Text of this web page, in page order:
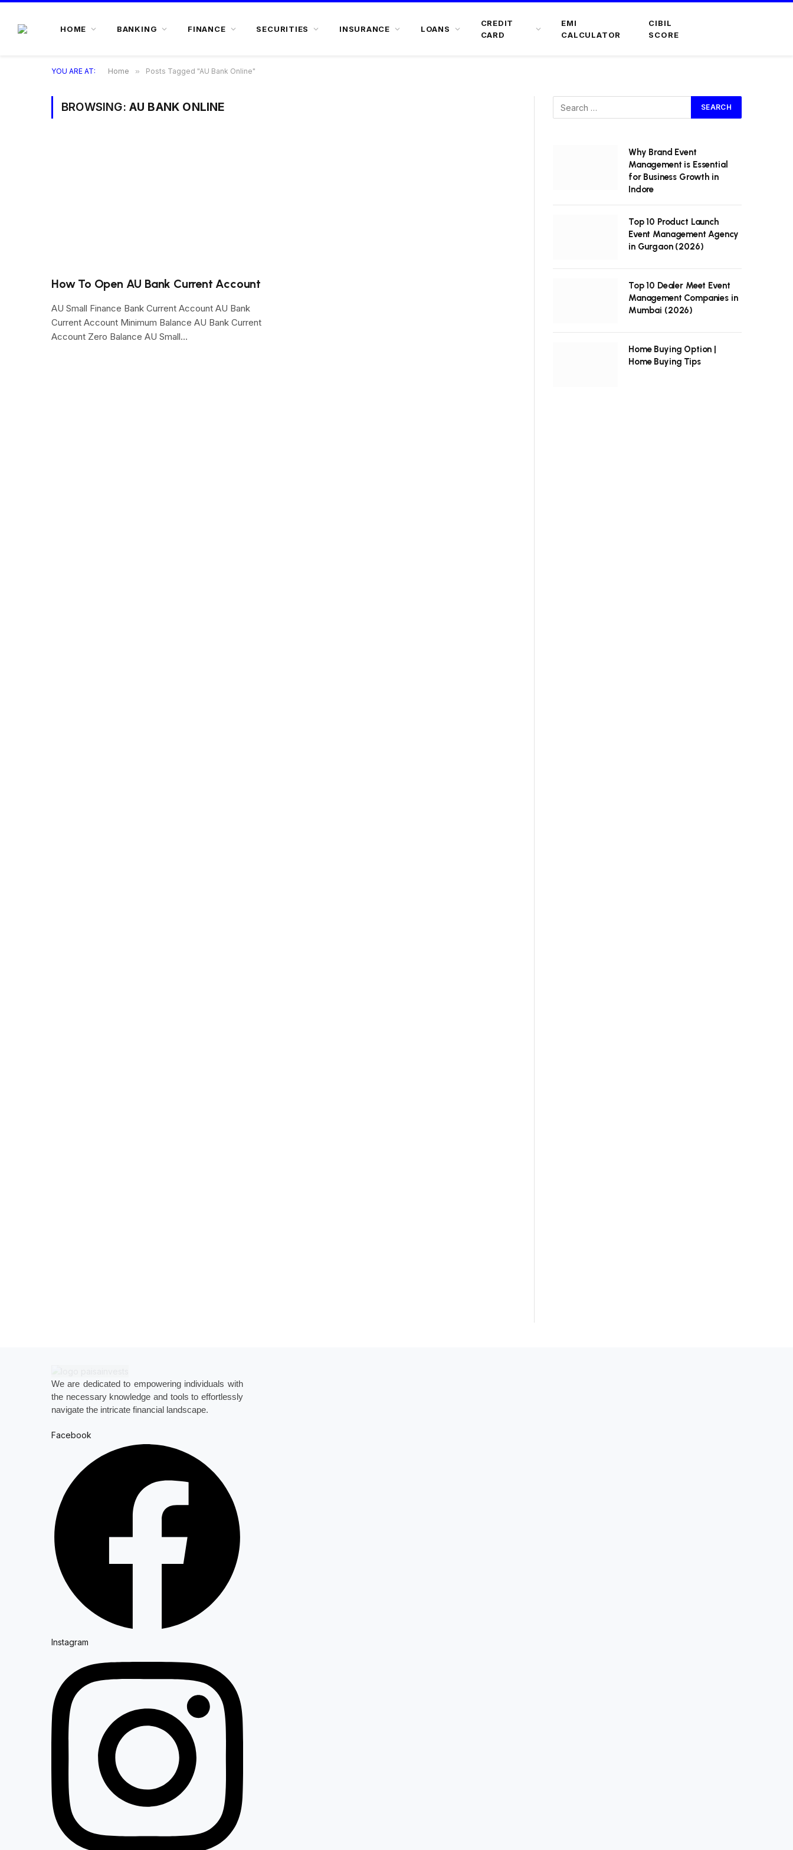
HOME BANKING FINANCE SECURITIES INSURANCE LOANS
CREDIT
CARD
EMI
CALCULATOR
CIBIL
SCORE
YOU ARE AT: Home » Posts Tagged "AU Bank Online"
BROWSING: AU BANK ONLINE
How To Open AU Bank Current Account
AU Small Finance Bank Current Account AU Bank
Current Account Minimum Balance AU Bank Current
Account Zero Balance AU Small…
Why Brand Event
Management is Essential
for Business Growth in
Indore
Top 10 Product Launch
Event Management Agency
in Gurgaon (2026)
Top 10 Dealer Meet Event
Management Companies in
Mumbai (2026)
Home Buying Option |
Home Buying Tips
We are dedicated to empowering individuals with
the necessary knowledge and tools to effortlessly
navigate the intricate financial landscape.
Facebook
Instagram